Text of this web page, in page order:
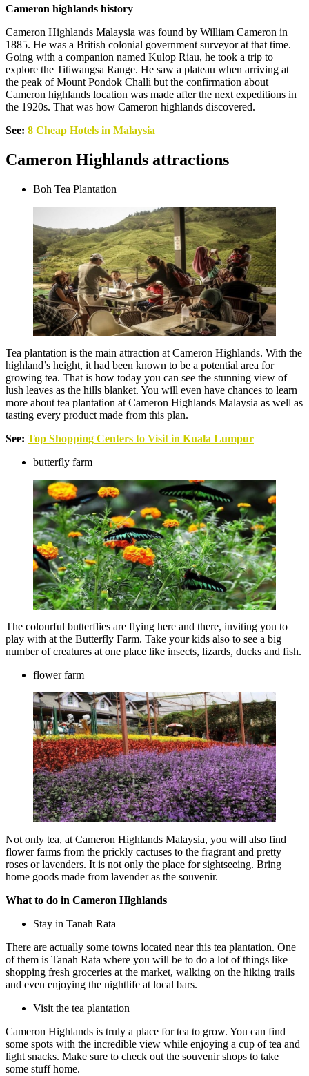
Cameron highlands history
Cameron Highlands Malaysia was found by William Cameron in
1885. He was a British colonial government surveyor at that time.
Going with a companion named Kulop Riau, he took a trip to
explore the Titiwangsa Range. He saw a plateau when arriving at
the peak of Mount Pondok Challi but the confirmation about
Cameron highlands location was made after the next expeditions in
the 1920s. That was how Cameron highlands discovered.
See: 8 Cheap Hotels in Malaysia
Cameron Highlands attractions
Boh Tea Plantation
Tea plantation is the main attraction at Cameron Highlands. With the
highland’s height, it had been known to be a potential area for
growing tea. That is how today you can see the stunning view of
lush leaves as the hills blanket. You will even have chances to learn
more about tea plantation at Cameron Highlands Malaysia as well as
tasting every product made from this plan.
See: Top Shopping Centers to Visit in Kuala Lumpur
butterfly farm
The colourful butterflies are flying here and there, inviting you to
play with at the Butterfly Farm. Take your kids also to see a big
number of creatures at one place like insects, lizards, ducks and fish.
flower farm
Not only tea, at Cameron Highlands Malaysia, you will also find
flower farms from the prickly cactuses to the fragrant and pretty
roses or lavenders. It is not only the place for sightseeing. Bring
home goods made from lavender as the souvenir.
What to do in Cameron Highlands
Stay in Tanah Rata
There are actually some towns located near this tea plantation. One
of them is Tanah Rata where you will be to do a lot of things like
shopping fresh groceries at the market, walking on the hiking trails
and even enjoying the nightlife at local bars.
Visit the tea plantation
Cameron Highlands is truly a place for tea to grow. You can find
some spots with the incredible view while enjoying a cup of tea and
light snacks. Make sure to check out the souvenir shops to take
some stuff home.